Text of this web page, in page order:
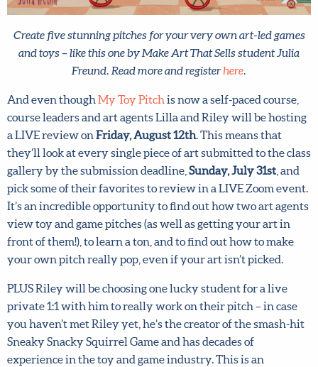
Create five stunning pitches for your very own art-led games
Freund. Read more and registerhere.
And even thoughMy Toy Pitchis now a self-paced course,
hosting a LIVE review on Friday, August 12th. This means
that they’ll look at every single piece of art submitted to
the class gallery by the submission deadline,Sunday, July
31st, and pick some of their favorites to review in a LIVE
Zoom event. It’s an incredible opportunity to find out how
two art agents view toy and game pitches (as well as
getting your art in front of them!), to learn a ton, and to
find out how to make your own pitch really pop, even if
your art isn’t picked.
private 1:1 with him to really work on their pitch – in case
you haven’t met Riley yet, he’s the creator of the smash-
hit Sneaky Snacky Squirrel Game and has decades of
experience in the toy and game industry. This is an
incredible opportunity to work directly with a seasoned